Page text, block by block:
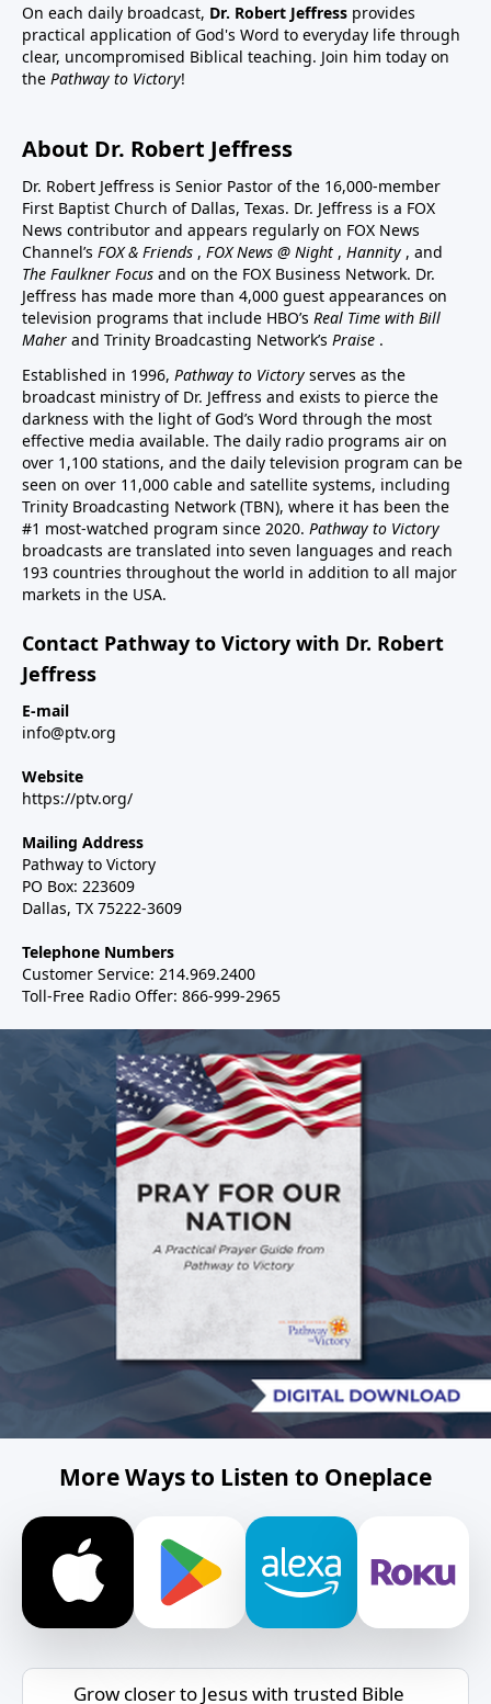
On each daily broadcast, Dr. Robert Jeffress provides
practical application of God's Word to everyday life through
clear, uncompromised Biblical teaching. Join him today on
the Pathway to Victory!
About Dr. Robert Jeffress
Dr. Robert Jeffress is Senior Pastor of the 16,000-member
First Baptist Church of Dallas, Texas. Dr. Jeffress is a FOX
News contributor and appears regularly on FOX News
Channel’s FOX & Friends , FOX News @ Night , Hannity , and
The Faulkner Focus and on the FOX Business Network. Dr.
Jeffress has made more than 4,000 guest appearances on
television programs that include HBO’s Real Time with Bill
Maher and Trinity Broadcasting Network’s Praise .
Established in 1996, Pathway to Victory serves as the
broadcast ministry of Dr. Jeffress and exists to pierce the
darkness with the light of God’s Word through the most
effective media available. The daily radio programs air on
over 1,100 stations, and the daily television program can be
seen on over 11,000 cable and satellite systems, including
Trinity Broadcasting Network (TBN), where it has been the
#1 most-watched program since 2020. Pathway to Victory
broadcasts are translated into seven languages and reach
193 countries throughout the world in addition to all major
markets in the USA.
Contact Pathway to Victory with Dr. Robert
Jeffress
E-mail
info@ptv.org
Website
https://ptv.org/
Mailing Address
Pathway to Victory
PO Box: 223609
Dallas, TX 75222-3609
Telephone Numbers
Customer Service: 214.969.2400
Toll-Free Radio Offer: 866-999-2965
More Ways to Listen to Oneplace
Grow closer to Jesus with trusted Bible